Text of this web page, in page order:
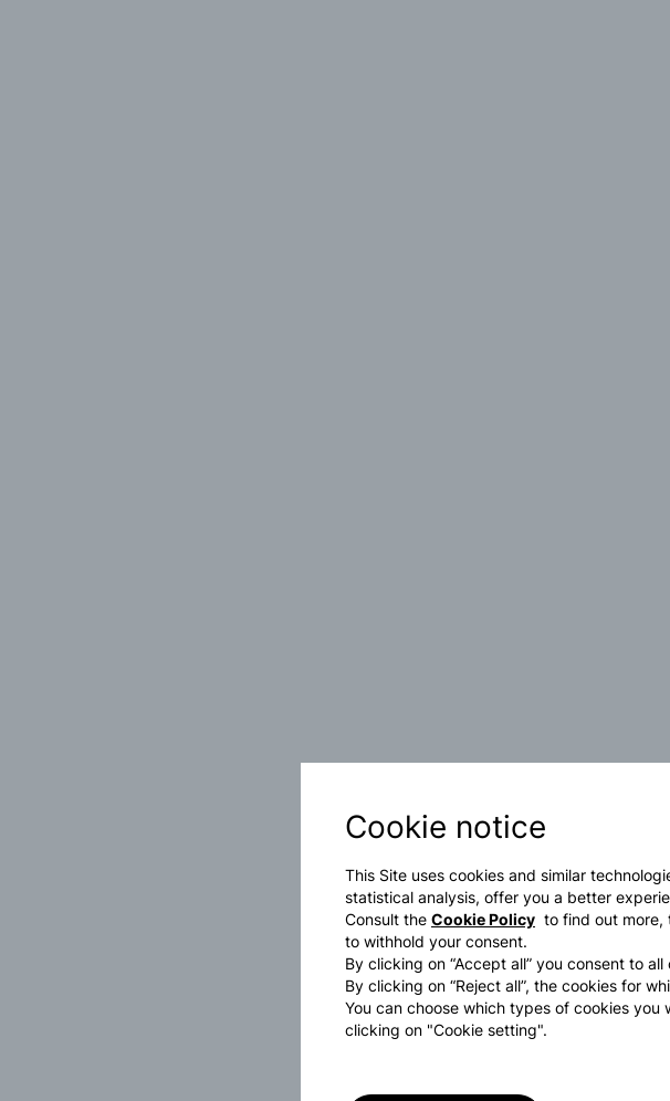
Cookie notice
This Site uses cookies and similar
statistical analysis, offer you a better
Consult the Cookie Policy to find out more,
to withhold your consent.
By clicking on “Accept all” you consent to all
By clicking on “Reject all”, the cookies for
You can choose which types of cookies
clicking on "Cookie setting".